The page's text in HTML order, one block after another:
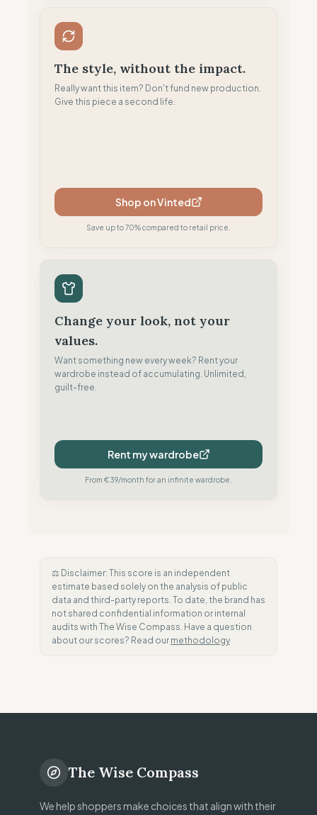
The style, without the impact.
Really want this item? Don't fund new production.
Give this piece a second life.
Shop on Vinted
Save up to 70% compared to retail price.
Change your look, not your
values.
Want something new every week? Rent your
wardrobe instead of accumulating. Unlimited,
guilt-free.
Rent my wardrobe
From €39/month for an infinite wardrobe.
⚖️ Disclaimer: This score is an independent
estimate based solely on the analysis of public
data and third-party reports. To date, the brand has
not shared confidential information or internal
audits with The Wise Compass. Have a question
about our scores? Read our methodology
The Wise Compass
We help shoppers make choices that align with their